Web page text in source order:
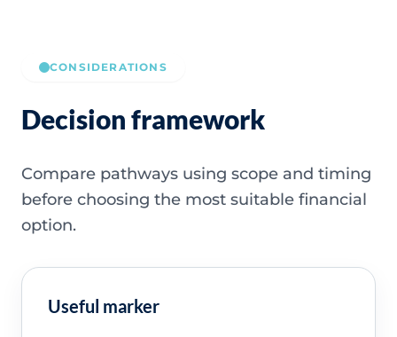
CONSIDERATIONS
Decision framework
Compare pathways using scope and timing
before choosing the most suitable financial
option.
Useful marker